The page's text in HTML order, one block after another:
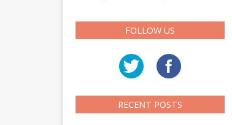
FOLLOW US
RECENT POSTS